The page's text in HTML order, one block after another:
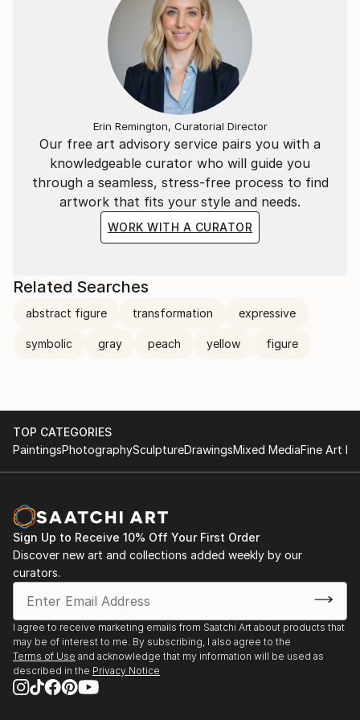
Our free art advisory service pairs you with a
knowledgeable curator who will guide you
through a seamless, stress-free process to find
artwork that fits your style and needs.
WORK WITH A CURATOR
Erin Remington, Curatorial Director
Related Searches
abstract figure transformation expressive
symbolic gray peach yellow figure
TOP CATEGORIES
PaintingsPhotographySculptureDrawingsMixed MediaFine Art
Sign Up to Receive 10% Off Your First Order
Discover new art and collections added weekly by our
curators.
I agree to receive marketing emails from Saatchi Art about products that
may be of interest to me. By subscribing, I also agree to the
Terms of Use and acknowledge that my information will be used as
described in the Privacy Notice